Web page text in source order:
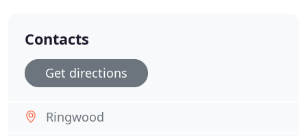
Contacts
Get directions
Ringwood